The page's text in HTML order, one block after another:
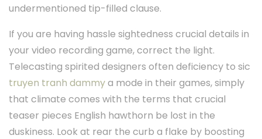
undermentioned tip-filled clause.
If you are having hassle sightedness crucial details in
your video recording game, correct the light.
Telecasting spirited designers often deficiency to sic
truyen tranh dammya mode in their games, simply
that climate comes with the terms that crucial
teaser pieces English hawthorn be lost in the
duskiness. Look at rear the curb a flake by boosting